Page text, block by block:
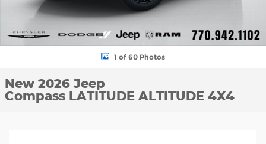
1 of 60 Photos
New 2026 Jeep
Compass LATITUDE ALTITUDE 4X4